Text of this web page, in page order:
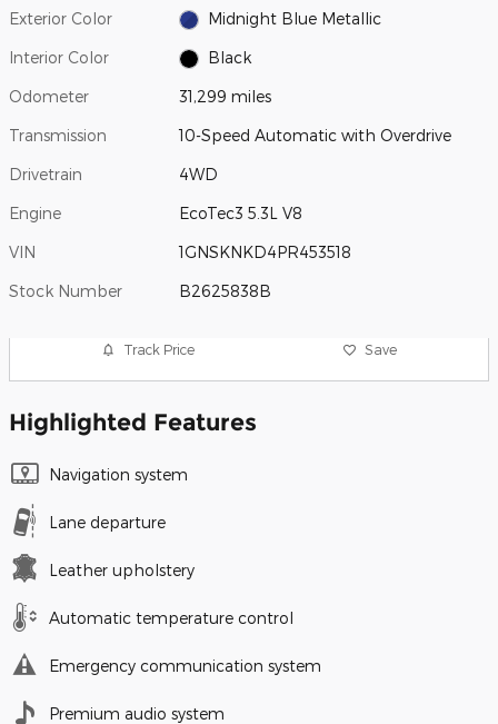
Exterior Color Midnight Blue Metallic
Interior Color Black
Odometer 31,299 miles
Transmission 10-Speed Automatic with Overdrive
Drivetrain 4WD
Engine EcoTec3 5.3L V8
VIN 1GNSKNKD4PR453518
Stock Number B2625838B
Track Price Save
Highlighted Features
Navigation system
Lane departure
Leather upholstery
Automatic temperature control
Emergency communication system
Premium audio system